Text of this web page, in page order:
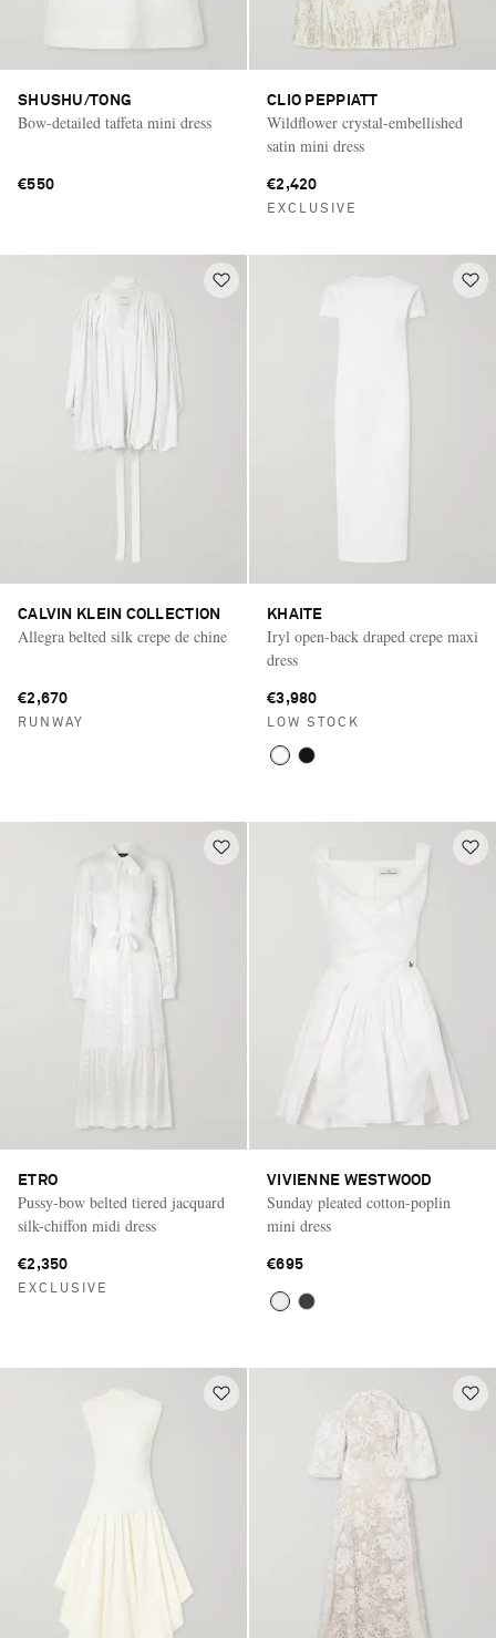
SHUSHU/TONG
Bow-detailed taffeta mini dress
€550
CLIO PEPPIATT
Wildflower crystal-embellished
satin mini dress
€2,420
EXCLUSIVE
CALVIN KLEIN COLLECTION
Allegra belted silk crepe de chine
€2,670
RUNWAY
KHAITE
Iryl open-back draped crepe maxi
dress
€3,980
LOW STOCK
ETRO
Pussy-bow belted tiered jacquard
silk-chiffon midi dress
€2,350
EXCLUSIVE
VIVIENNE WESTWOOD
Sunday pleated cotton-poplin
mini dress
€695